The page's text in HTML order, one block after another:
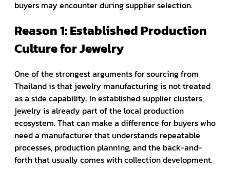
buyers may encounter during supplier selection.
Reason 1: Established Production
Culture for Jewelry
One of the strongest arguments for sourcing from
Thailand is that jewelry manufacturing is not treated
as a side capability. In established supplier clusters,
jewelry is already part of the local production
ecosystem. That can make a difference for buyers who
need a manufacturer that understands repeatable
processes, production planning, and the back-and-
forth that usually comes with collection development.